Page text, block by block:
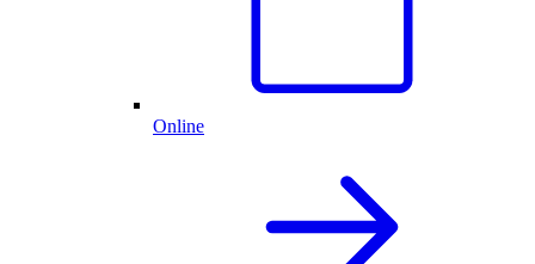
Online